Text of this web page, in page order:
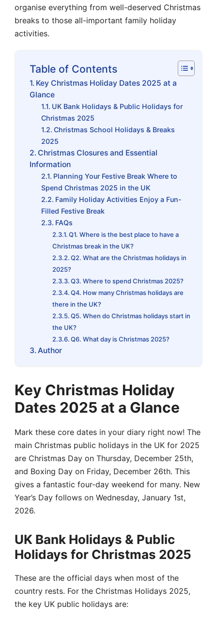
organise everything from well-deserved Christmas
breaks to those all-important family holiday
activities.
Table of Contents
Key Christmas Holiday Dates 2025 at a
Glance
UK Bank Holidays & Public Holidays for
Christmas 2025
Christmas School Holidays & Breaks
2025
Christmas Closures and Essential
Information
Planning Your Festive Break Where to
Spend Christmas 2025 in the UK
Family Holiday Activities Enjoy a Fun-
Filled Festive Break
FAQs
Q1. Where is the best place to have a
Christmas break in the UK?
Q2. What are the Christmas holidays in
2025?
Q3. Where to spend Christmas 2025?
Q4. How many Christmas holidays are
there in the UK?
Q5. When do Christmas holidays start in
the UK?
Q6. What day is Christmas 2025?
Author
Key Christmas Holiday
Dates 2025 at a Glance
Mark these core dates in your diary right now! The
main Christmas public holidays in the UK for 2025
are Christmas Day on Thursday, December 25th,
and Boxing Day on Friday, December 26th. This
gives a fantastic four-day weekend for many. New
Year’s Day follows on Wednesday, January 1st,
2026.
UK Bank Holidays & Public
Holidays for Christmas 2025
These are the official days when most of the
country rests. For the Christmas Holidays 2025,
the key UK public holidays are: